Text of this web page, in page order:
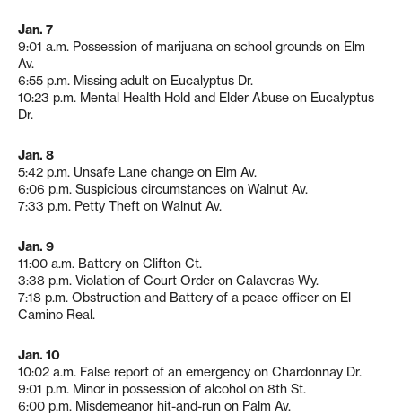
Jan. 7
9:01 a.m. Possession of marijuana on school grounds on Elm
Av.
6:55 p.m. Missing adult on Eucalyptus Dr.
10:23 p.m. Mental Health Hold and Elder Abuse on Eucalyptus
Dr.
Jan. 8
5:42 p.m. Unsafe Lane change on Elm Av.
6:06 p.m. Suspicious circumstances on Walnut Av.
7:33 p.m. Petty Theft on Walnut Av.
Jan. 9
11:00 a.m. Battery on Clifton Ct.
3:38 p.m. Violation of Court Order on Calaveras Wy.
7:18 p.m. Obstruction and Battery of a peace officer on El
Camino Real.
Jan. 10
10:02 a.m. False report of an emergency on Chardonnay Dr.
9:01 p.m. Minor in possession of alcohol on 8th St.
6:00 p.m. Misdemeanor hit-and-run on Palm Av.